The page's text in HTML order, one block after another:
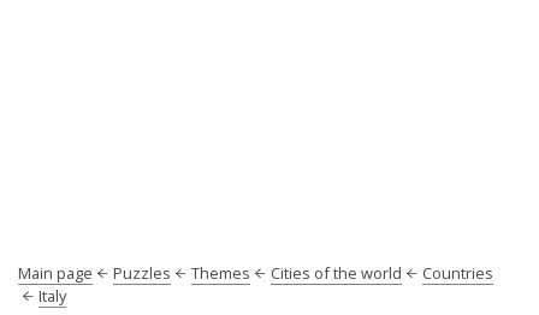
Main page Puzzles Themes Cities of the world
Countries
Italy